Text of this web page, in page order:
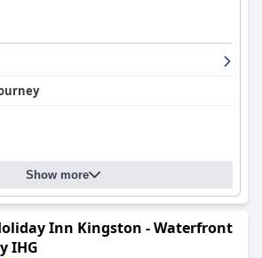
Show more
Inn Kingston - Waterfront
IHG